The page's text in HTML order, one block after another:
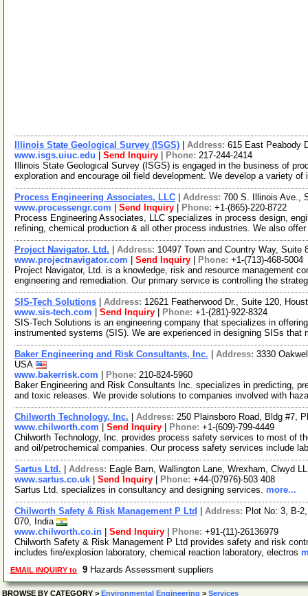
Illinois State Geological Survey (ISGS) Address: 615 East Peabody
www.isgs.uiuc.edu
Send Inquiry Phone: 217-244-2414
Illinois State Geological Survey (ISGS) is engaged in the business of
exploration and encourage oil field development. We develop a variety of
Process Engineering Associates, LLC Address: 700 S. Illinois Ave.,
www.processengr.com
Send Inquiry Phone: +1-(865)-220-8722
Process Engineering Associates, LLC specializes in process design,
refining, chemical production & all other process industries. We also offer
Project Navigator, Ltd. Address: 10497 Town and Country Way,
www.projectnavigator.com
Send Inquiry Phone: +1-(713)-468-5004
Project Navigator, Ltd. is a knowledge, risk and resource management
engineering and remediation. Our primary service is controlling the
SIS-Tech Solutions Address: 12621 Featherwood Dr., Suite 120,
www.sis-tech.com
Send Inquiry Phone: +1-(281)-922-8324
SIS-Tech Solutions is an engineering company that specializes in
instrumented systems (SIS). We are experienced in designing SISs that
Baker Engineering and Risk Consultants, Inc. Address: 3330
USA
www.bakerrisk.com
Phone: 210-824-5960
Baker Engineering and Risk Consultants Inc. specializes in predicting,
and toxic releases. We provide solutions to companies involved with
Chilworth Technology, Inc. Address: 250 Plainsboro Road, Bldg #7,
www.chilworth.com
Send Inquiry Phone: +1-(609)-799-4449
Chilworth Technology, Inc. provides process safety services to most of
and oil/petrochemical companies. Our process safety services include
Sartus Ltd. Address: Eagle Barn, Wallington Lane, Wrexham, Clwyd
www.sartus.co.uk
Send Inquiry Phone: +44-(07976)-503 408
Sartus Ltd. specializes in consultancy and designing services. more...
Chilworth Safety & Risk Management P Ltd Address: Plot No: 3, B-
070, India
www.chilworth.co.in
Send Inquiry Phone: +91-(11)-26136979
Chilworth Safety & Risk Management P Ltd provides safety and risk
includes fire/explosion laboratory, chemical reaction laboratory, electros
EMAIL INQUIRY to 9 Hazards Assessment suppliers
BROWSE BY CATEGORY > Environmental Engineering > Services